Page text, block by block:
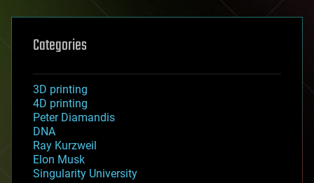
Categories
3D printing
4D printing
Peter Diamandis
DNA
Ray Kurzweil
Elon Musk
Singularity University